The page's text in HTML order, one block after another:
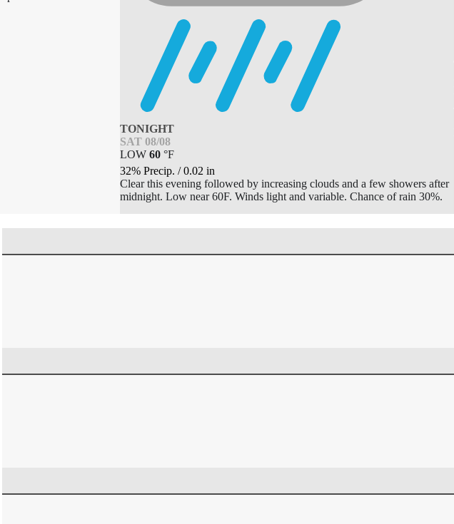
TONIGHT
SAT 08/08
LOW 60 °F
32% Precip. /0.02 in
Clear this evening followed by increasing clouds and a few showers after
midnight. Low near 60F. Winds light and variable. Chance of rain 30%.